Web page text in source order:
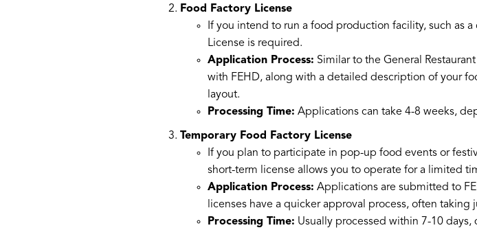
Food Factory License
If you intend to run a food production facility, such as
License is required.
Application Process: Similar to the General
with FEHD, along with a detailed description of your
layout.
Processing Time: Applications can take 4-8 weeks,
Temporary Food Factory License
If you plan to participate in pop-up food events or
short-term license allows you to operate for a limited
Application Process: Applications are submitted to
licenses have a quicker approval process, often taking
Processing Time: Usually processed within 7-10